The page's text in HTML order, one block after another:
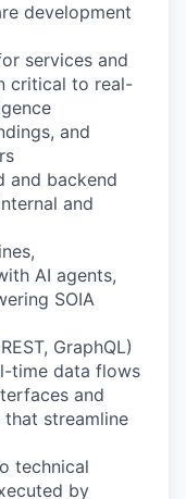
development
services and
critical to real-
and
and backend
and
AI agents,
SOIA
GraphQL)
-time data flows
and
streamline
technical
by